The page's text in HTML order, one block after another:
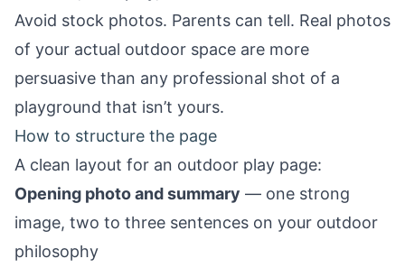
Avoid stock photos. Parents can tell. Real photos
of your actual outdoor space are more
persuasive than any professional shot of a
playground that isn’t yours.
How to structure the page
A clean layout for an outdoor play page:
Opening photo and summary — one strong
image, two to three sentences on your outdoor
philosophy